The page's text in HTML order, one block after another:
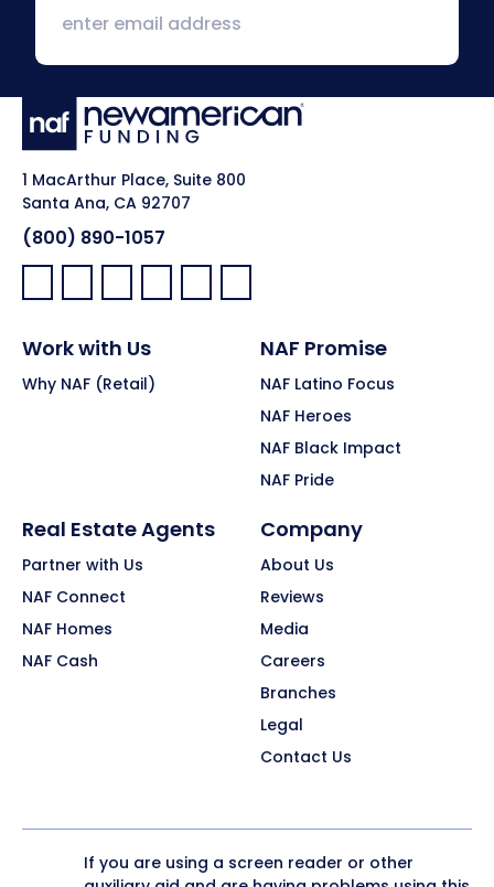
1 MacArthur Place, Suite 800
Santa Ana, CA 92707
(800) 890-1057
Facebook:
LinkedIn:
X: YouTube:Instagram:
Pinterest:
Work with Us
Why NAF (Retail)
NAF Promise
NAF Latino Focus
NAF Heroes
NAF Black Impact
NAF Pride
Real Estate Agents
Partner with Us
NAF Connect
NAF Homes
NAF Cash
Company
About Us
Reviews
Media
Careers
Branches
Legal
Contact Us
If you are using a screen reader or other